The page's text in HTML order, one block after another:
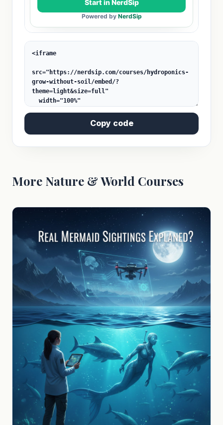
Copy code
More Nature & World Courses